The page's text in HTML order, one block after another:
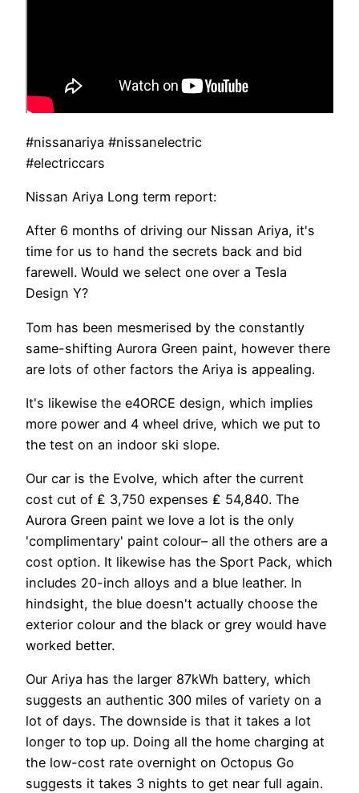
#nissanariya #nissanelectric
#electriccars
Nissan Ariya Long term report:
After 6 months of driving our Nissan Ariya, it's
time for us to hand the secrets back and bid
farewell. Would we select one over a Tesla
Design Y?
Tom has been mesmerised by the constantly
same-shifting Aurora Green paint, however there
are lots of other factors the Ariya is appealing.
It's likewise the e4ORCE design, which implies
more power and 4 wheel drive, which we put to
the test on an indoor ski slope.
Our car is the Evolve, which after the current
cost cut of ₤ 3,750 expenses ₤ 54,840. The
Aurora Green paint we love a lot is the only
'complimentary' paint colour– all the others are a
cost option. It likewise has the Sport Pack, which
includes 20-inch alloys and a blue leather. In
hindsight, the blue doesn't actually choose the
exterior colour and the black or grey would have
worked better.
Our Ariya has the larger 87kWh battery, which
suggests an authentic 300 miles of variety on a
lot of days. The downside is that it takes a lot
longer to top up. Doing all the home charging at
the low-cost rate overnight on Octopus Go
suggests it takes 3 nights to get near full again.